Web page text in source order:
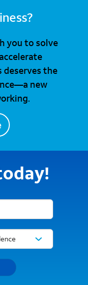
you to solve
deserves the
new